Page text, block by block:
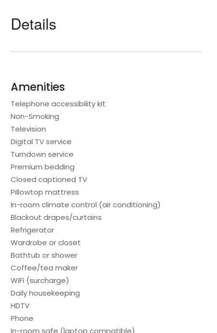
Details
Amenities
Telephone accessibility kit
Non-Smoking
Television
Digital TV service
Turndown service
Premium bedding
Closed captioned TV
Pillowtop mattress
In-room climate control (air conditioning)
Blackout drapes/curtains
Refrigerator
Wardrobe or closet
Bathtub or shower
Coffee/tea maker
WiFi (surcharge)
Daily housekeeping
HDTV
Phone
In-room safe (laptop compatible)